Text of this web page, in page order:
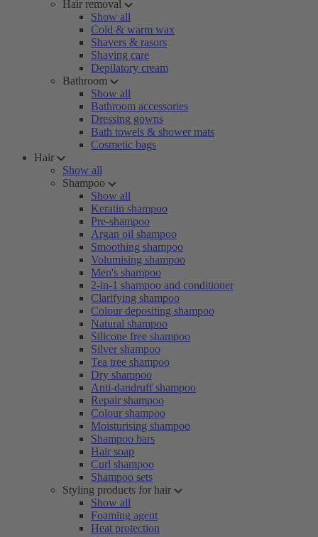
Hair removal
Show all
Cold & warm wax
Shavers & rasors
Shaving care
Depilatory cream
Bathroom
Show all
Bathroom accessories
Dressing gowns
Bath towels & shower mats
Cosmetic bags
Hair
Show all
Shampoo
Show all
Keratin shampoo
Pre-shampoo
Argan oil shampoo
Smoothing shampoo
Volumising shampoo
Men's shampoo
2-in-1 shampoo and conditioner
Clarifying shampoo
Colour depositing shampoo
Natural shampoo
Silicone free shampoo
Silver shampoo
Tea tree shampoo
Dry shampoo
Anti-dandruff shampoo
Repair shampoo
Colour shampoo
Moisturising shampoo
Shampoo bars
Hair soap
Curl shampoo
Shampoo sets
Styling products for hair
Show all
Foaming agent
Heat protection